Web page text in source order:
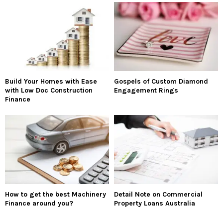
Build Your Homes with Ease
with Low Doc Construction
Finance
Gospels of Custom Diamond
Engagement Rings
How to get the best Machinery
Finance around you?
Detail Note on Commercial
Property Loans Australia